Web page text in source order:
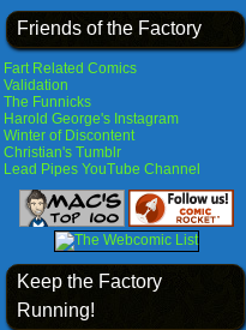
Friends of the Factory
Fart Related Comics
Validation
The Funnicks
Harold George's Instagram
Winter of Discontent
Christian's Tumblr
Lead Pipes YouTube Channel
Keep the Factory
Running!